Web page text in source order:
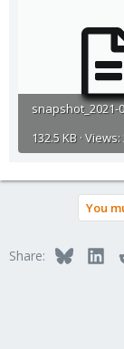
132.5 KB · Views:
You
Share: Bluesky